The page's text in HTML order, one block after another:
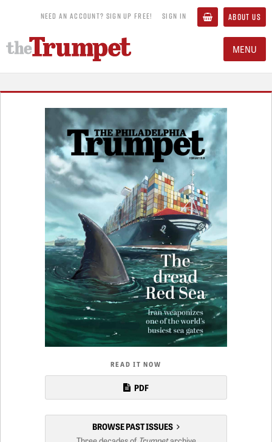
NEED AN ACCOUNT? SIGN UP FREE! SIGN IN ABOUT US
MENU
READ IT NOW
PDF
BROWSE PAST ISSUES